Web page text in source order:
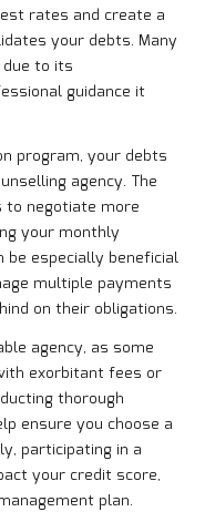
rates and create a
your debts. Many
to its
guidance it
program, your debts
agency. The
to negotiate more
your monthly
especially beneficial
multiple payments
on their obligations.
agency, as some
exorbitant fees or
thorough
ensure you choose a
participating in a
your credit score,
plan.